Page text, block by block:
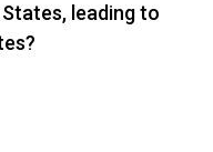
leading to